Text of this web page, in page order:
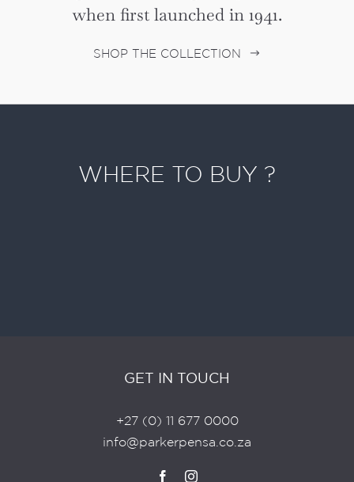
when first launched in 1941.
SHOP THE COLLECTION
WHERE TO BUY ?
GET IN TOUCH
+27 (0) 11 677 0000
info@parkerpensa.co.za